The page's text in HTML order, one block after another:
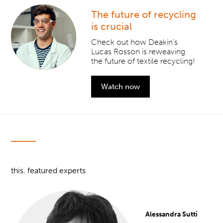
The future of recycling
is crucial
Check out how Deakin’s
Lucas Rosson is reweaving
the future of textile recycling!
Watch now
this. featured experts
Alessandra Sutti